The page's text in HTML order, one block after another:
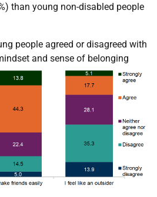
than young non-disabled people
people agreed or disagreed with
and sense of belonging